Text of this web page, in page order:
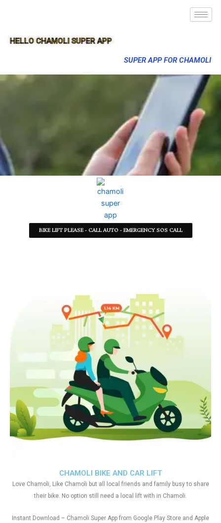
HELLO CHAMOLI SUPER APP
SUPER APP FOR CHAMOLI
BIKE LIFT PLEASE - CALL AUTO - EMERGENCY SOS CALL
CHAMOLI BIKE AND CAR LIFT
Love Chamoli, Like Chamoli but all local friends and family busy to share
their bike. No option still need a local lift with in Chamoli.
Instant Download – Chamoli Super App from Google Play Store and Apple